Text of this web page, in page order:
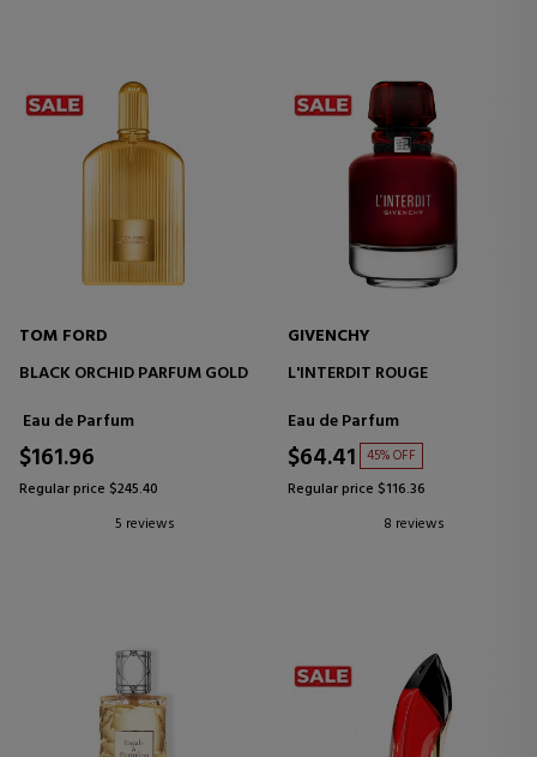
TOM FORD
BLACK ORCHID PARFUM GOLD
Eau de Parfum
$161.96
Regular price $245.40
5 reviews
GIVENCHY
L'INTERDIT ROUGE
Eau de Parfum
$64.41 45% OFF
Regular price $116.36
8 reviews